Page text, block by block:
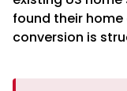
found their home
conversion is